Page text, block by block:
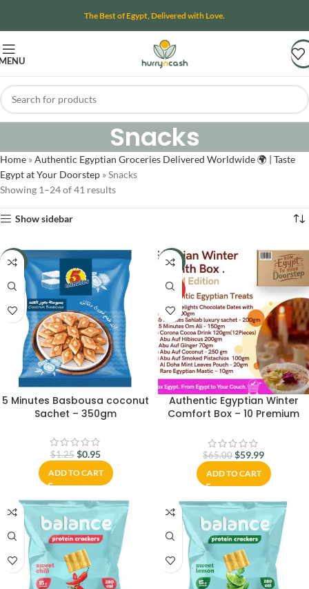
The Best of Egypt, Delivered with Love.
Snacks
Home »Authentic Egyptian Groceries Delivered Worldwide 🌍 | Taste
Egypt at Your Doorstep »Snacks
Showing 1–24 of 41 results
Show sidebar
-24%
5 Minutes Basbousa coconut
Sachet – 350gm
$1.25 $0.95
ADD TO CART
-8%
HOT
Authentic Egyptian Winter
Comfort Box – 10 Premium
Sahlab, Om Ali, Hibiscus &
More | Packed in Cairo &
Ships Worldwide
$65.00 $59.99
ADD TO CART